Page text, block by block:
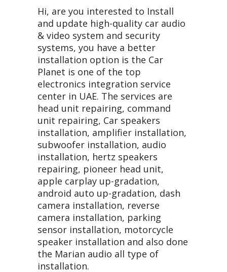
Hi, are you interested to Install
and update high-quality car audio
& video system and security
systems, you have a better
installation option is the Car
Planet is one of the top
electronics integration service
center in UAE. The services are
head unit repairing, command
unit repairing, Car speakers
installation, amplifier installation,
subwoofer installation, audio
installation, hertz speakers
repairing, pioneer head unit,
apple carplay up-gradation,
android auto up-gradation, dash
camera installation, reverse
camera installation, parking
sensor installation, motorcycle
speaker installation and also done
the Marian audio all type of
installation.